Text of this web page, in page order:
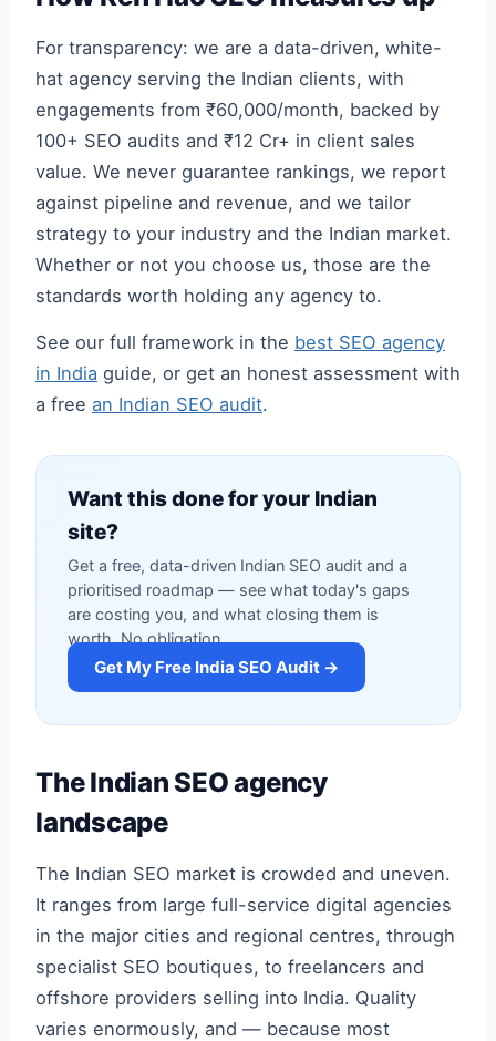
For transparency: we are a data-driven, white-
hat agency serving the Indian clients, with
engagements from ₹60,000/month, backed by
100+ SEO audits and ₹12 Cr+ in client sales
value. We never guarantee rankings, we report
against pipeline and revenue, and we tailor
strategy to your industry and the Indian market.
Whether or not you choose us, those are the
standards worth holding any agency to.
See our full framework in the best SEO agency
in India guide, or get an honest assessment with
a free an Indian SEO audit.
Want this done for your Indian
site?
Get a free, data-driven Indian SEO audit and a
prioritised roadmap — see what today's gaps
are costing you, and what closing them is
worth. No obligation.
Get My Free India SEO Audit →
The Indian SEO agency
landscape
The Indian SEO market is crowded and uneven.
It ranges from large full-service digital agencies
in the major cities and regional centres, through
specialist SEO boutiques, to freelancers and
offshore providers selling into India. Quality
varies enormously, and — because most